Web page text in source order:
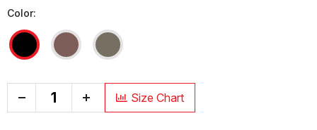
Color:
+ Size Chart